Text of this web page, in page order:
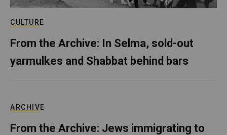
CULTURE
From the Archive: In Selma, sold-out
yarmulkes and Shabbat behind bars
ARCHIVE
From the Archive: Jews immigrating to